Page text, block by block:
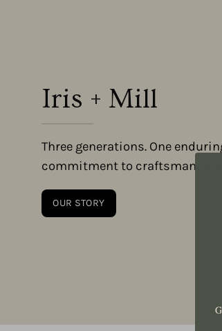
Iris + Mill
Three generations. One
commitment to craftsmanship,
OUR STORY